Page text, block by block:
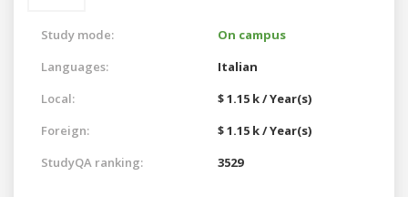
Study mode:
On campus
Languages:
Italian
Local:
$ 1.15 k / Year(s)
Foreign:
$ 1.15 k / Year(s)
StudyQA ranking:
3529